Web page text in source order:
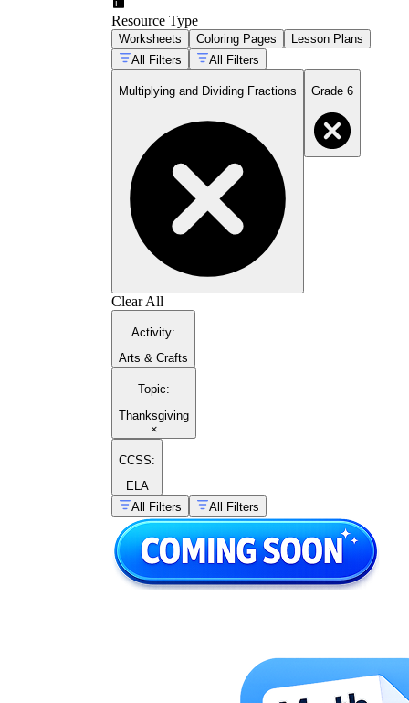
Resource Type
Worksheets Coloring Pages
Lesson Plans
All Filters
All Filters
Multiplying and Dividing Fractions Grade 6
Clear All
Activity:
Arts & Crafts
Topic:
Thanksgiving
×
CCSS:
ELA
All Filters
All Filters